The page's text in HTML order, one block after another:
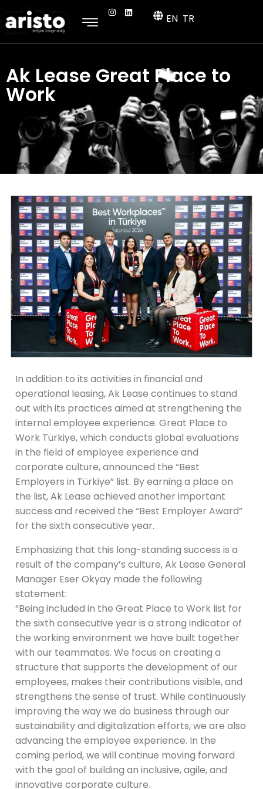
EN TR
Ak Lease Great Place to
Work
In addition to its activities in financial and
operational leasing, Ak Lease continues to stand
out with its practices aimed at strengthening the
internal employee experience. Great Place to
Work Türkiye, which conducts global evaluations
in the field of employee experience and
corporate culture, announced the “Best
Employers in Türkiye” list. By earning a place on
the list, Ak Lease achieved another important
success and received the “Best Employer Award”
for the sixth consecutive year.
Emphasizing that this long-standing success is a
result of the company’s culture, Ak Lease General
Manager Eser Okyay made the following
statement:
“Being included in the Great Place to Work list for
the sixth consecutive year is a strong indicator of
the working environment we have built together
with our teammates. We focus on creating a
structure that supports the development of our
employees, makes their contributions visible, and
strengthens the sense of trust. While continuously
improving the way we do business through our
sustainability and digitalization efforts, we are also
advancing the employee experience. In the
coming period, we will continue moving forward
with the goal of building an inclusive, agile, and
innovative corporate culture.